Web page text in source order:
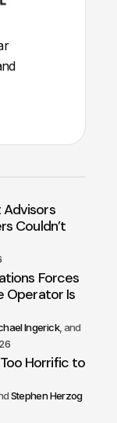
Couldn’t
Forces
Operator Is
Ingerick
Horrific to
Stephen Herzog